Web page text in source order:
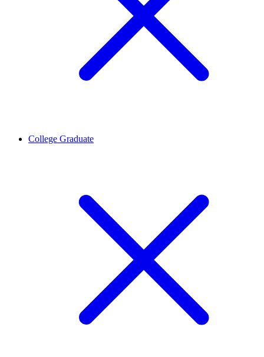
College Graduate